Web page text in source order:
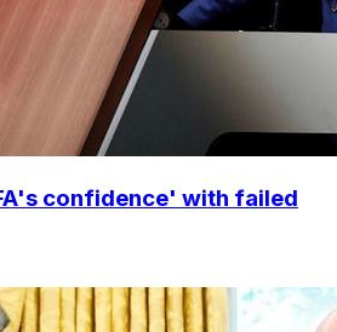
confidence' with failed